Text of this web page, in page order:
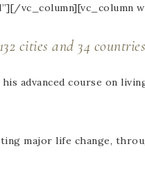
vc_column][vc_column
cities and 34
advanced course on
major life change,